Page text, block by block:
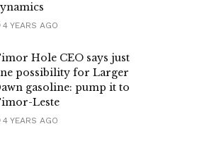
4 YEARS AGO
Hole CEO says just
possibility for Larger
gasoline: pump it to
Leste
4 YEARS AGO